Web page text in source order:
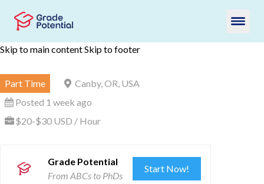
Skip to main contentSkip to footer
Part Time
Canby, OR, USA
Posted 1 week ago
$20-$30 USD / Hour
Grade Potential
From ABCs to PhDs
Start Now!